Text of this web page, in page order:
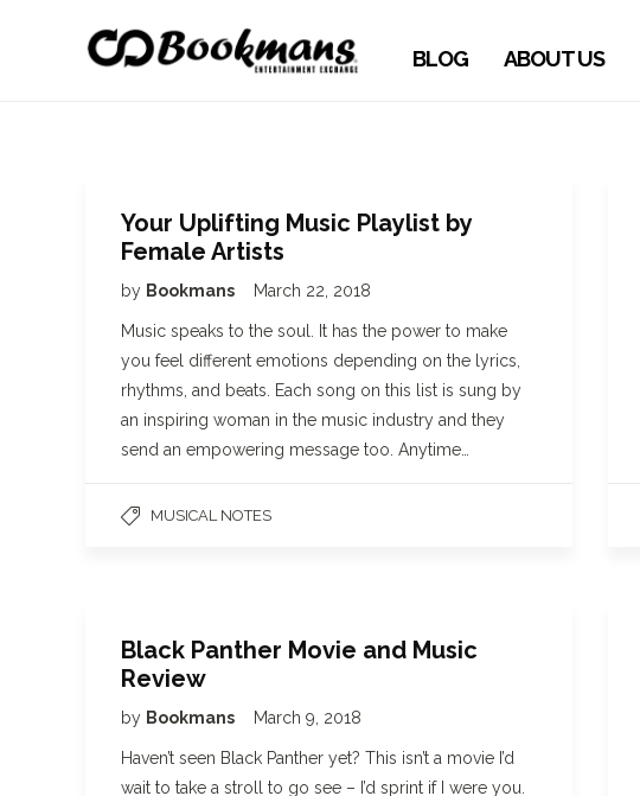
BLOG ABOUT US
Your Uplifting Music Playlist by
Female Artists
by Bookmans March 22, 2018
Music speaks to the soul. It has the power to make
you feel different emotions depending on the lyrics,
rhythms, and beats. Each song on this list is sung by
an inspiring woman in the music industry and they
send an empowering message too. Anytime…
MUSICAL NOTES
Black Panther Movie and Music
Review
by Bookmans March 9, 2018
Haven’t seen Black Panther yet? This isn’t a movie I’d
wait to take a stroll to go see – I’d sprint if I were you.